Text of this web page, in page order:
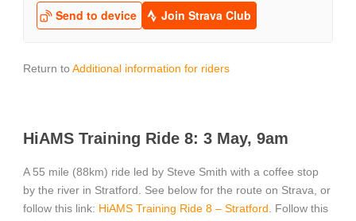
Return to Additional information for riders
HiAMS Training Ride 8: 3 May, 9am
A 55 mile (88km) ride led by Steve Smith with a coffee stop
by the river in Stratford. See below for the route on Strava, or
follow this link: HiAMS Training Ride 8 – Stratford . Follow this